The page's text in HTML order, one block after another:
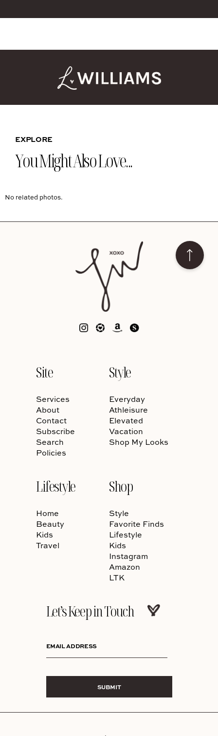
EXPLORE
You Might Also Love...
No related photos.
Site
Services
About
Contact
Subscribe
Search
Policies
Style
Everyday
Athleisure
Elevated
Vacation
Shop My Looks
Lifestyle
Home
Beauty
Kids
Travel
Shop
Style
Favorite Finds
Lifestyle
Kids
Instagram
Amazon
LTK
Let’s Keep in Touch
EMAIL ADDRESS
SUBMIT